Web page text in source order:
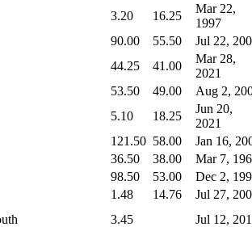
3.20 16.25
Mar 22,
1997
90.00 55.50
Jul 22,
44.25 41.00
Mar 28,
2021
53.50 49.00
Aug 2,
5.10 18.25
Jun 20,
2021
121.50 58.00
Jan 16,
36.50 38.00
Mar 7,
98.50 53.00
Dec 2,
1.48 14.76
Jul 27,
3.45
Jul 12,